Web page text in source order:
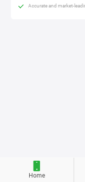
Accurate and market-
Home